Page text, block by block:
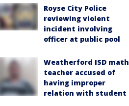
Royse City Police
reviewing violent
incident involving
officer at public pool
Weatherford ISD math
teacher accused of
having improper
relation with student